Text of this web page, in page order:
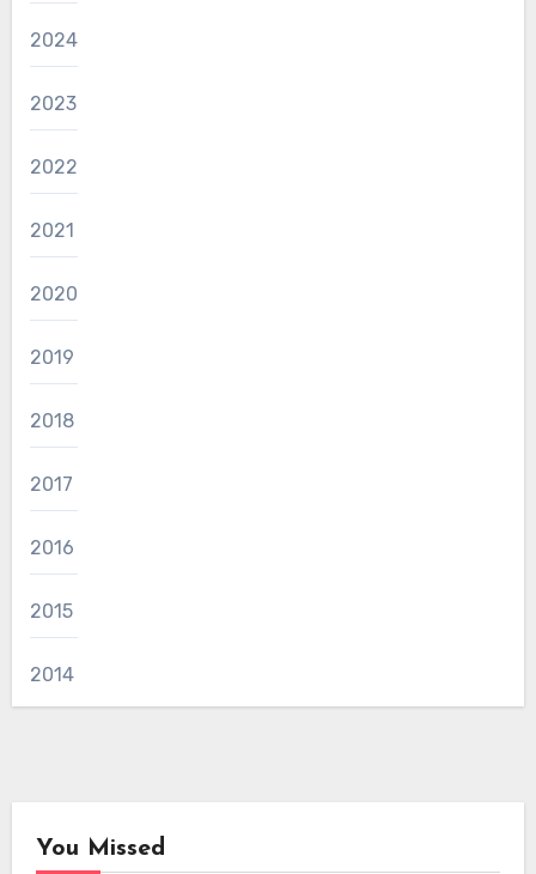
2024
2023
2022
2021
2020
2019
2018
2017
2016
2015
2014
You Missed